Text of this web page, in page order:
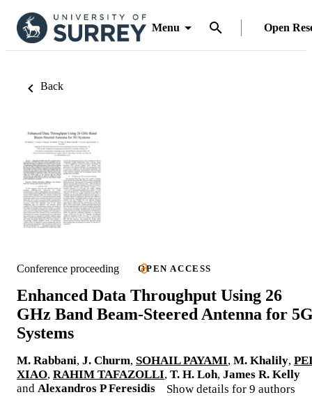
Menu Open
Back
Conference proceeding OPEN ACCESS
Enhanced Data Throughput Using 26
GHz Band Beam-Steered Antenna for
Systems
M. Rabbani, J. Churm, SOHAIL PAYAMI, M. Khalily,
XIAO, RAHIM TAFAZOLLI, T. H. Loh, James R. Kelly
and Alexandros P Feresidis Show details for 9 authors